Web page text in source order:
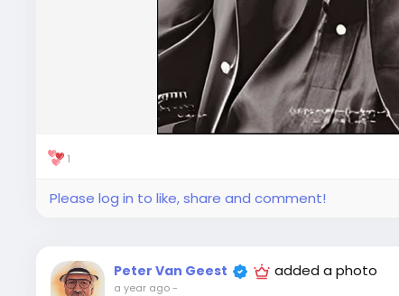
1
Please log in to like, share and comment!
Peter Van Geest added a photo
a year ago-